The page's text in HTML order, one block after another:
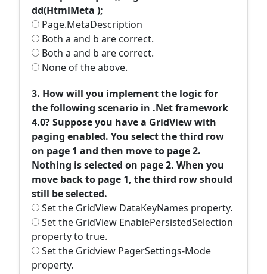
dd(HtmlMeta );
Page.MetaDescription
Both a and b are correct.
Both a and b are correct.
None of the above.
3. How will you implement the logic for
the following scenario in .Net framework
4.0? Suppose you have a GridView with
paging enabled. You select the third row
on page 1 and then move to page 2.
Nothing is selected on page 2. When you
move back to page 1, the third row should
still be selected.
Set the GridView DataKeyNames property.
Set the GridView EnablePersistedSelection
property to true.
Set the Gridview PagerSettings-Mode
property.